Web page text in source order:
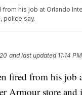
his job at Orlando
police say.
and last updated 11:14
fired from his job
Armour store